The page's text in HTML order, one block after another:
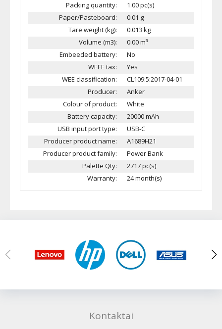
Packing quantity:
1.00 pc(s)
Paper/Pasteboard:
0.01 g
Tare weight (kg):
0.013 kg
Volume (m3):
0.00 m³
Embeeded battery:
No
WEEE tax:
Yes
WEE classification:
CL109:5:2017-04-01
Producer:
Anker
Colour of product:
White
Battery capacity:
20000 mAh
USB input port type:
USB-C
Producer product name:
A1689H21
Producer product family:
Power Bank
Palette Qty:
2717 pc(s)
Warranty:
24 month(s)
Kontaktai